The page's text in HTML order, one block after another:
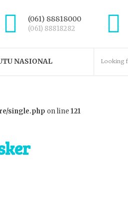
(061) 88818000
(061) 88818282
NASIONAL
single.php on line 121